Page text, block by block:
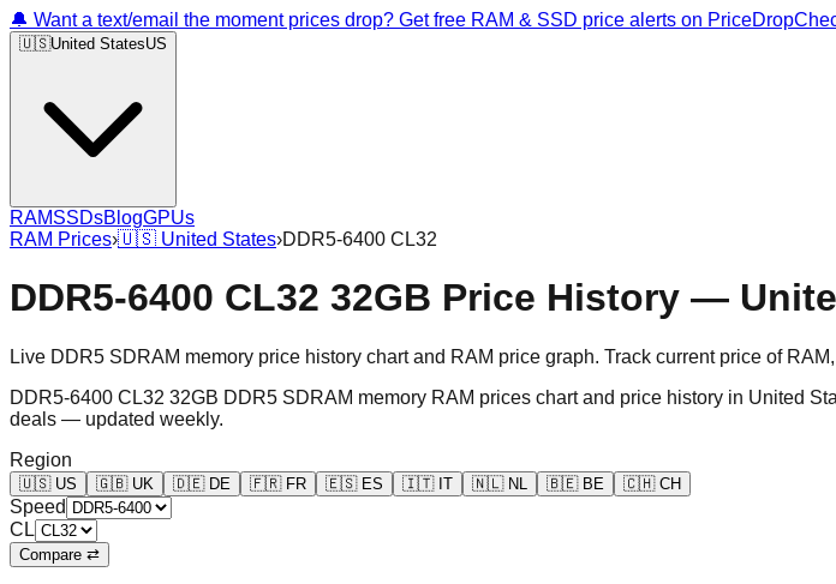
🔔 Want a text/email the moment prices drop? Get free RAM & SSD price alerts on
🇺🇸United StatesUS
RAMSSDsBlogGPUs
RAM Prices›🇺🇸 United States›DDR5-6400 CL32
DDR5-6400 CL32 32GB Price History —
Live DDR5 SDRAM memory price history chart and RAM price graph. Track current price of
DDR5-6400 CL32 32GB DDR5 SDRAM memory RAM prices chart and price history in United
deals — updated weekly.
Region
🇺🇸 US 🇬🇧 UK 🇩🇪 DE 🇫🇷 FR 🇪🇸 ES 🇮🇹 IT 🇳🇱 NL 🇧🇪 BE 🇨🇭 CH
Speed
CL
Compare ⇄